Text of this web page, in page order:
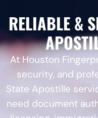
RELIABLE &
At Houston
security, and
State Apostille
need document